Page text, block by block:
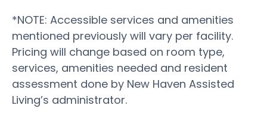
*NOTE: Accessible services and amenities
mentioned previously will vary per facility.
Pricing will change based on room type,
services, amenities needed and resident
assessment done by New Haven Assisted
Living’s administrator.